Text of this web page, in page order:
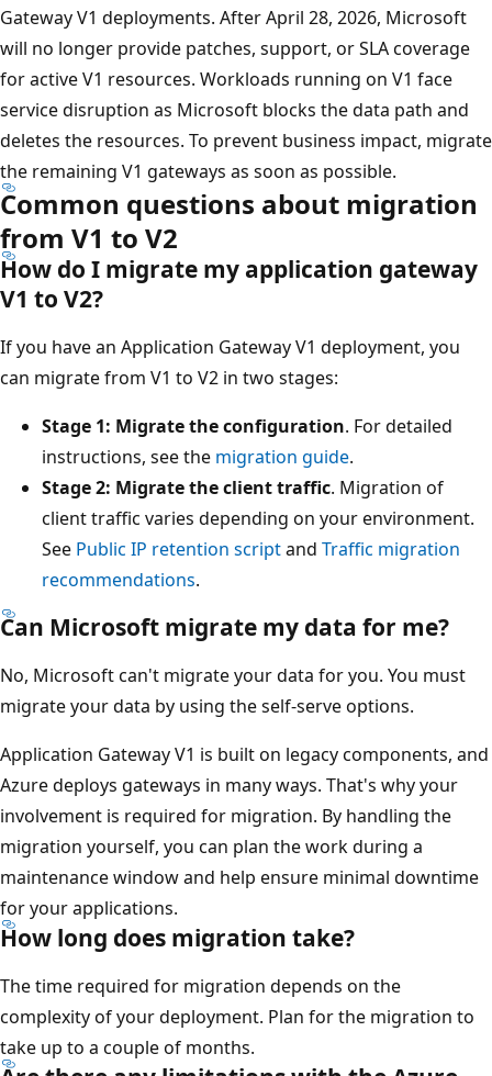
Gateway V1 deployments. After April 28, 2026, Microsoft
will no longer provide patches, support, or SLA coverage
for active V1 resources. Workloads running on V1 face
service disruption as Microsoft blocks the data path and
deletes the resources. To prevent business impact, migrate
the remaining V1 gateways as soon as possible.
Common questions about migration
from V1 to V2
How do I migrate my application gateway
V1 to V2?
If you have an Application Gateway V1 deployment, you
can migrate from V1 to V2 in two stages:
Stage 1: Migrate the configuration. For detailed
instructions, see the migration guide.
Stage 2: Migrate the client traffic. Migration of
client traffic varies depending on your environment.
See Public IP retention scriptand Traffic migration
recommendations.
Can Microsoft migrate my data for me?
No, Microsoft can't migrate your data for you. You must
migrate your data by using the self-serve options.
Application Gateway V1 is built on legacy components, and
Azure deploys gateways in many ways. That's why your
involvement is required for migration. By handling the
migration yourself, you can plan the work during a
maintenance window and help ensure minimal downtime
for your applications.
How long does migration take?
The time required for migration depends on the
complexity of your deployment. Plan for the migration to
take up to a couple of months.